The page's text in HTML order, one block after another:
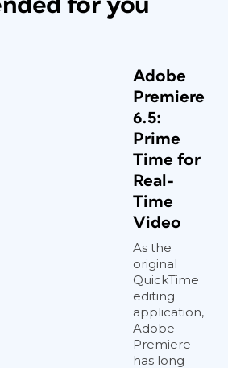
Adobe
Premiere
6.5:
Prime
Time for
Real-
Time
Video
As the
original
QuickTime
editing
application,
Adobe
Premiere
has long